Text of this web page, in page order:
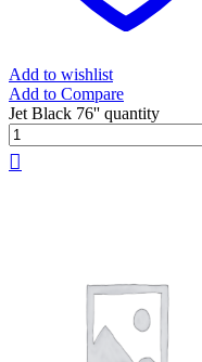
Add to wishlist
Add to Compare
Jet Black 76'' quantity